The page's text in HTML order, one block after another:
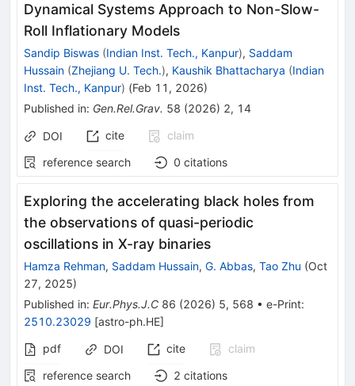
Dynamical Systems Approach to Non-Slow-
Roll Inflationary Models
Sandip Biswas (Indian Inst. Tech., Kanpur), Saddam
Hussain (Zhejiang U. Tech.), Kaushik Bhattacharya (Indian
Inst. Tech., Kanpur) (Feb 11, 2026)
Published in: Gen.Rel.Grav. 58 (2026) 2, 14
DOI cite
claim
reference search
0 citations
Exploring the accelerating black holes from
the observations of quasi-periodic
oscillations in X-ray binaries
Hamza Rehman, Saddam Hussain, G. Abbas, Tao Zhu (Oct
27, 2025)
Published in: Eur.Phys.J.C 86 (2026) 5, 568 • e-Print:
2510.23029 [astro-ph.HE]
pdf
DOI cite
claim
reference search
2 citations